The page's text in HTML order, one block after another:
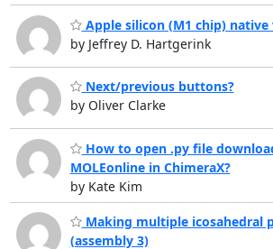
Apple silicon (M1 chip) native
by Jeffrey D. Hartgerink
Next/previous buttons?
by Oliver Clarke
How to open .py file
MOLEonline in ChimeraX?
by Kate Kim
Making multiple icosahedral
(assembly 3)